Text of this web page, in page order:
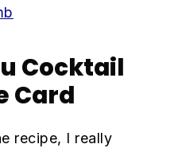
Cocktail
Card
recipe, I really